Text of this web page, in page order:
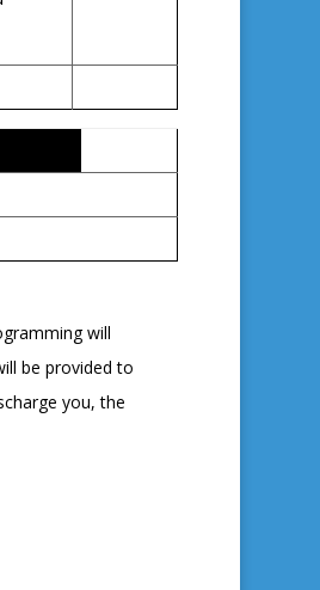
will
be provided to
you, the